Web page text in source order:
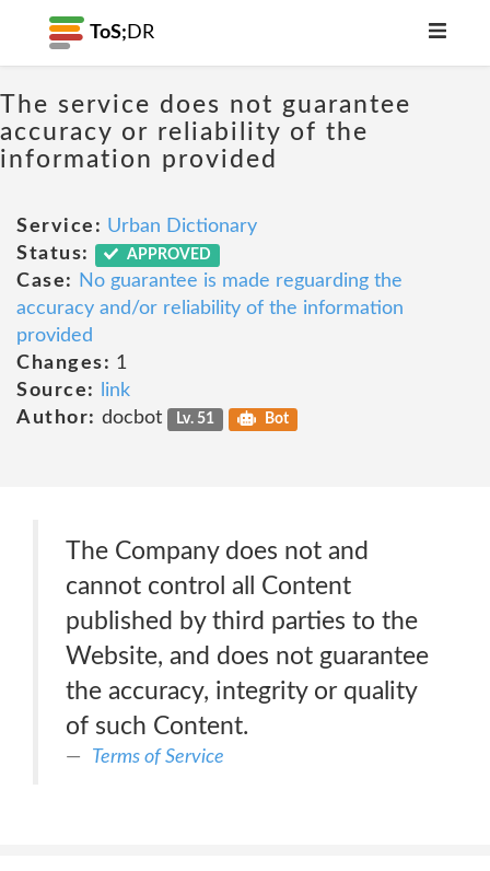
ToS; DR
The service does not guarantee
accuracy or reliability of the
information provided
Service: Urban Dictionary
Status:
APPROVED
Case:
No guarantee is made reguarding the
accuracy and/or reliability of the information
provided
Changes: 1
Source:
link
Author: docbot Lv. 51 Bot
The Company does not and
cannot control all Content
published by third parties to the
Website, and does not guarantee
the accuracy, integrity or quality
of such Content.
Terms of Service